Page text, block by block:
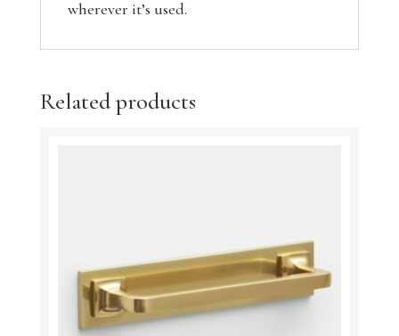
wherever it’s used.
Related products